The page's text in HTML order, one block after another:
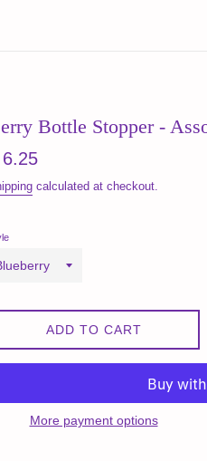
Bottle Stopper -
calculated at checkout.
ADD TO CART
More payment options